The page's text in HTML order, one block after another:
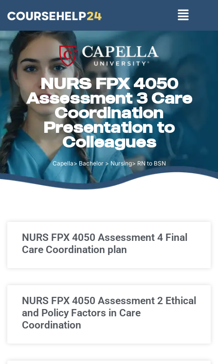
NURS FPX 4050
Assessment 3 Care
Coordination
Presentation to
Colleagues
Capella> Bachelor > Nursing> RN to BSN
NURS FPX 4050 Assessment 4 Final
Care Coordination plan
NURS FPX 4050 Assessment 2 Ethical
and Policy Factors in Care
Coordination